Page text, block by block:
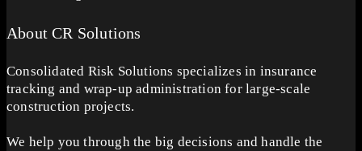
About CR Solutions
Consolidated Risk Solutions specializes in insurance
tracking and wrap-up administration for large-scale
construction projects.
We help you through the big decisions and handle the